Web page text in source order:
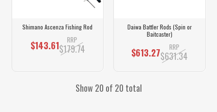
Shimano Ascenza Fishing Rod
$143.61 RRP
$179.74
Daiwa Battler Rods (Spin or
Baitcaster)
$613.27 RRP
$631.34
Show 20 of 20 total